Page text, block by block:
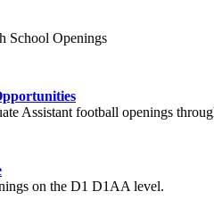
School Openings
Assistant football openings
on the D1 D1AA level.